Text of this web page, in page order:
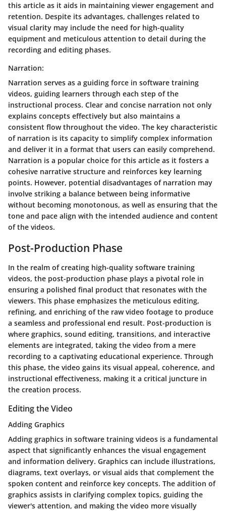
this article as it aids in maintaining viewer engagement and
retention. Despite its advantages, challenges related to
visual clarity may include the need for high-quality
equipment and meticulous attention to detail during the
recording and editing phases.
Narration:
Narration serves as a guiding force in software training
videos, guiding learners through each step of the
instructional process. Clear and concise narration not only
explains concepts effectively but also maintains a
consistent flow throughout the video. The key characteristic
of narration is its capacity to simplify complex information
and deliver it in a format that users can easily comprehend.
Narration is a popular choice for this article as it fosters a
cohesive narrative structure and reinforces key learning
points. However, potential disadvantages of narration may
involve striking a balance between being informative
without becoming monotonous, as well as ensuring that the
tone and pace align with the intended audience and content
of the videos.
Post-Production Phase
In the realm of creating high-quality software training
videos, the post-production phase plays a pivotal role in
ensuring a polished final product that resonates with the
viewers. This phase emphasizes the meticulous editing,
refining, and enriching of the raw video footage to produce
a seamless and professional end result. Post-production is
where graphics, sound editing, transitions, and interactive
elements are integrated, taking the video from a mere
recording to a captivating educational experience. Through
this phase, the video gains its visual appeal, coherence, and
instructional effectiveness, making it a critical juncture in
the creation process.
Editing the Video
Adding Graphics
Adding graphics in software training videos is a fundamental
aspect that significantly enhances the visual engagement
and information delivery. Graphics can include illustrations,
diagrams, text overlays, or visual aids that complement the
spoken content and reinforce key concepts. The addition of
graphics assists in clarifying complex topics, guiding the
viewer's attention, and making the video more visually